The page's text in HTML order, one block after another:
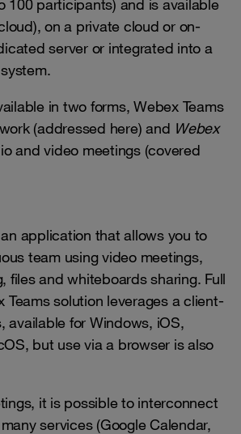
100 participants) and is available
on a private cloud or on-
server or integrated into a
in two forms, Webex Teams
(addressed here) and Webex
and video meetings (covered
application that allows you to
team using video meetings,
files and whiteboards sharing. Full
Teams solution leverages a client-
available for Windows, iOS,
but use via a browser is also
it is possible to interconnect
services (Google Calendar,